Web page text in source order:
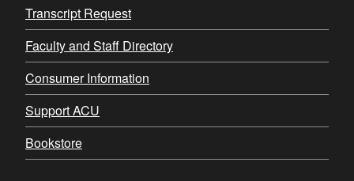
Transcript Request
Faculty and Staff Directory
Consumer Information
Support ACU
Bookstore